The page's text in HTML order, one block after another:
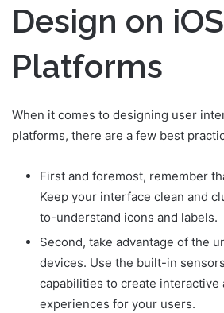
Design on iOS
Platforms
When it comes to designing user
platforms, there are a few best
First and foremost, remember
Keep your interface clean and
to-understand icons and labels.
Second, take advantage of the
devices. Use the built-in
capabilities to create interactive
experiences for your users.